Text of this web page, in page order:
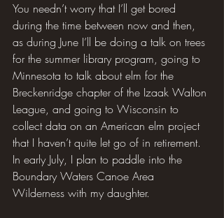
You needn’t worry that I’ll get bored
during the time between now and then,
as during June I’ll be doing a talk on trees
for the summer library program, going to
Minnesota to talk about elm for the
Breckenridge chapter of the Izaak Walton
League, and going to Wisconsin to
collect data on an American elm project
that I haven’t quite let go of in retirement.
In early July, I plan to paddle into the
Boundary Waters Canoe Area
Wilderness with my daughter.